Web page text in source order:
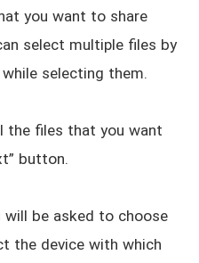
you want to share
select multiple files by
selecting them.
the files that you want
button.
will be asked to choose
the device with which